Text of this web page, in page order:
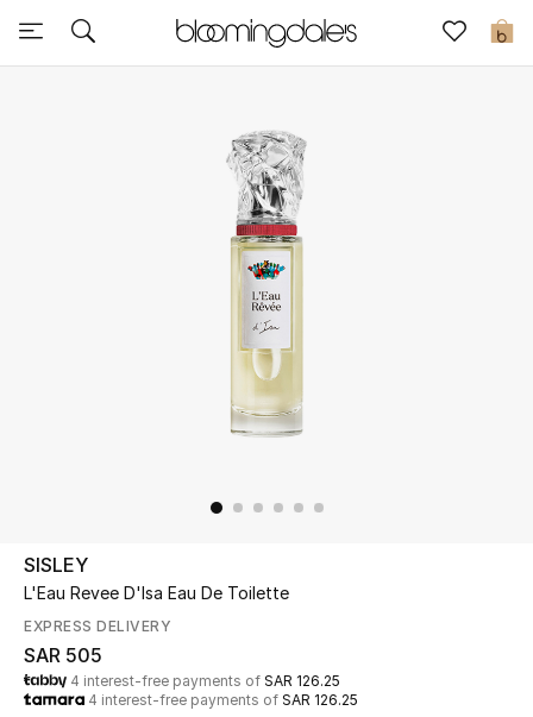
0
Express Delivery
Kids
Home
Fine Jewelry
SISLEY
L'Eau Revee D'Isa Eau De Toilette
EXPRESS DELIVERY
SAR 505
4 interest-free payments of SAR 126.25
4 interest-free payments of SAR 126.25